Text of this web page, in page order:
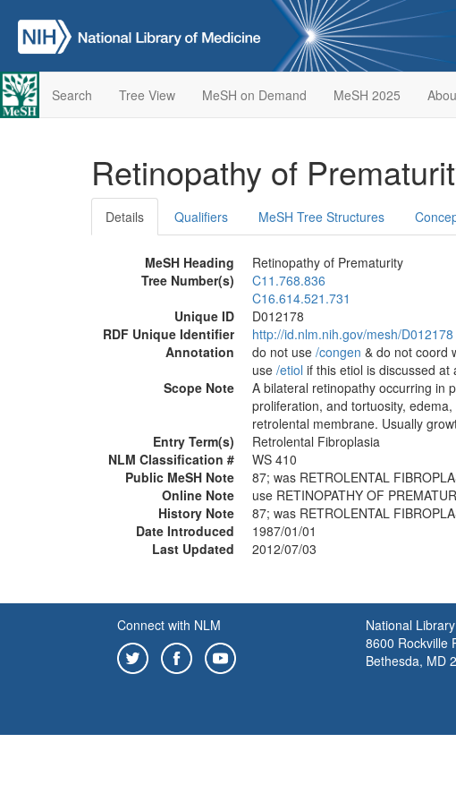
Search Tree View MeSH on Demand MeSH 2025
Retinopathy of
Details Qualifiers MeSH Tree Structures
MeSH Heading
Retinopathy of Prematurity
Tree Number(s)
C11.768.836
C16.614.521.731
Unique ID
D012178
RDF Unique Identifier
http://id.nlm.nih.gov/mesh/D012178
Annotation
do not use /‌congen & do not coord
use /‌etiol if this etiol is discussed
Scope Note
A bilateral retinopathy occurring in
proliferation, and tortuosity,
retrolental membrane. Usually
Entry Term(s)
Retrolental Fibroplasia
NLM Classification #
WS 410
Public MeSH Note
87; was RETROLENTAL
Online Note
use RETINOPATHY OF
History Note
87; was RETROLENTAL
Date Introduced
1987/01/01
Last Updated
2012/07/03
Connect with NLM
National
8600 Rockville
Bethesda, MD